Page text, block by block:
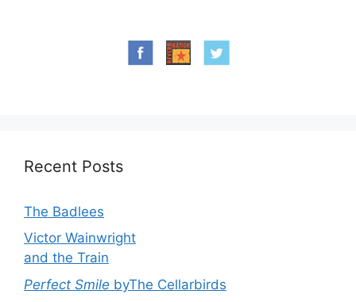
Recent Posts
The Badlees
Victor Wainwright
and the Train
Perfect Smile byThe Cellarbirds